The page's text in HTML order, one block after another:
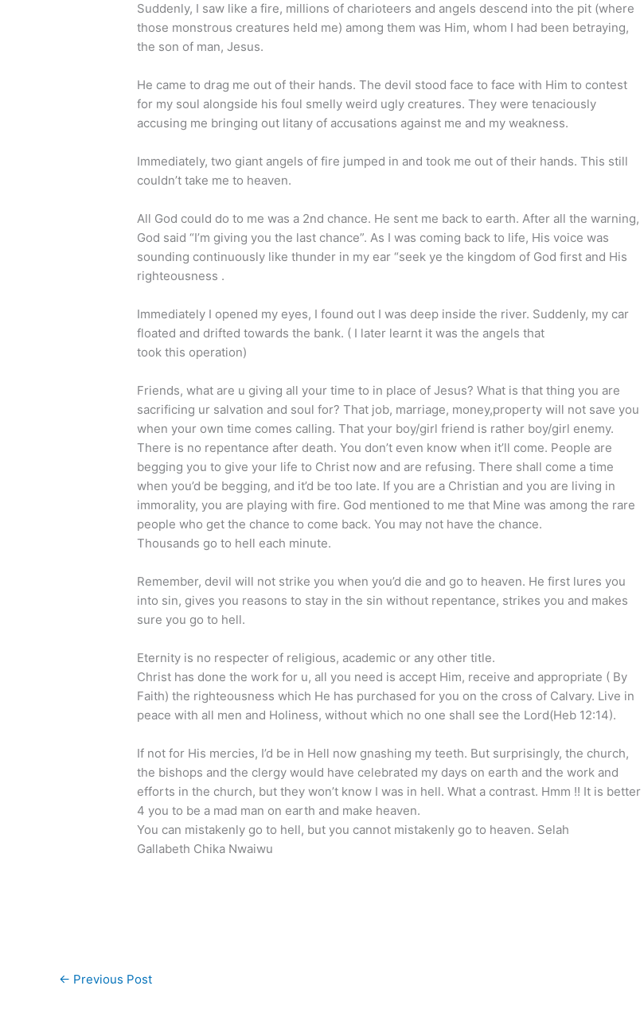
Suddenly, I saw like a fire, millions of charioteers and angels descend into the pit (where
those monstrous creatures held me) among them was Him, whom I had been betraying,
the son of man, Jesus.
He came to drag me out of their hands. The devil stood face to face with Him to contest
for my soul alongside his foul smelly weird ugly creatures. They were tenaciously
accusing me bringing out litany of accusations against me and my weakness.
Immediately, two giant angels of fire jumped in and took me out of their hands. This still
couldn’t take me to heaven.
All God could do to me was a 2nd chance. He sent me back to earth. After all the warning,
God said “I’m giving you the last chance”. As I was coming back to life, His voice was
sounding continuously like thunder in my ear “seek ye the kingdom of God first and His
righteousness .
Immediately I opened my eyes, I found out I was deep inside the river. Suddenly, my car
floated and drifted towards the bank. ( I later learnt it was the angels that
took this operation)
Friends, what are u giving all your time to in place of Jesus? What is that thing you are
sacrificing ur salvation and soul for? That job, marriage, money,property will not save you
when your own time comes calling. That your boy/girl friend is rather boy/girl enemy.
There is no repentance after death. You don’t even know when it’ll come. People are
begging you to give your life to Christ now and are refusing. There shall come a time
when you’d be begging, and it’d be too late. If you are a Christian and you are living in
immorality, you are playing with fire. God mentioned to me that Mine was among the rare
people who get the chance to come back. You may not have the chance.
Thousands go to hell each minute.
Remember, devil will not strike you when you’d die and go to heaven. He first lures you
into sin, gives you reasons to stay in the sin without repentance, strikes you and makes
sure you go to hell.
Eternity is no respecter of religious, academic or any other title.
Christ has done the work for u, all you need is accept Him, receive and appropriate ( By
Faith) the righteousness which He has purchased for you on the cross of Calvary. Live in
peace with all men and Holiness, without which no one shall see the Lord(Heb 12:14).
If not for His mercies, I’d be in Hell now gnashing my teeth. But surprisingly, the church,
the bishops and the clergy would have celebrated my days on earth and the work and
efforts in the church, but they won’t know I was in hell. What a contrast. Hmm !! It is better
4 you to be a mad man on earth and make heaven.
You can mistakenly go to hell, but you cannot mistakenly go to heaven. Selah
Gallabeth Chika Nwaiwu
← Previous Post